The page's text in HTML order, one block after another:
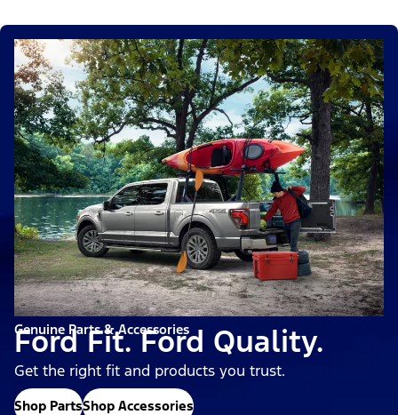
Genuine Parts & Accessories
Ford Fit. Ford Quality.
Get the right fit and products you trust.
Shop PartsShop Accessories